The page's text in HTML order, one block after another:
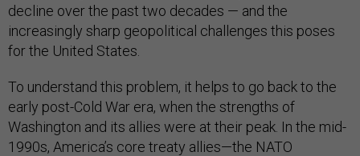
decline over the past two decades — and the
increasingly sharp geopolitical challenges this poses
for the United States.
To understand this problem, it helps to go back to the
early post-Cold War era, when the strengths of
Washington and its allies were at their peak. In the mid-
1990s, America’s core treaty allies—the NATO